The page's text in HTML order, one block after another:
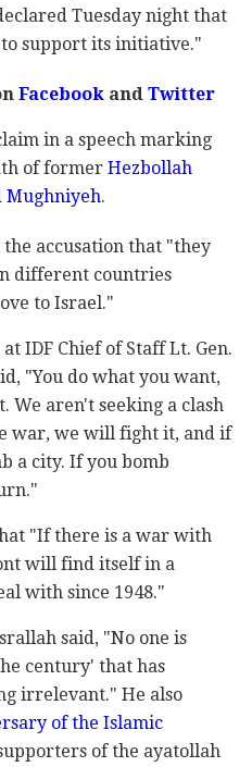
Tuesday night that
support its initiative."
FacebookandTwitter
in a speech marking
of former Hezbollah
Mughniyeh.
accusation that "they
different countries
to Israel."
IDF Chief of Staff Lt. Gen.
"You do what you want,
We aren't seeking a clash
war, we will fight it, and if
a city. If you bomb
"If there is a war with
will find itself in a
with since 1948."
said, "No one is
century' that has
irrelevant." He also
of the Islamic
of the ayatollah